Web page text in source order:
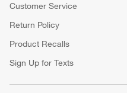
Customer Service
Return Policy
Product Recalls
Sign Up for Texts